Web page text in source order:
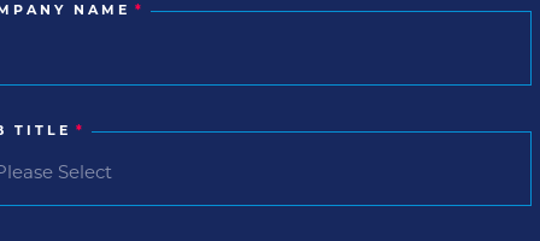
NAME *
TITLE *